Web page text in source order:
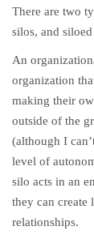
There are two
silos, and
An
organization
making their
outside of the
(although I
level of
silo acts in an
they can
relationships.